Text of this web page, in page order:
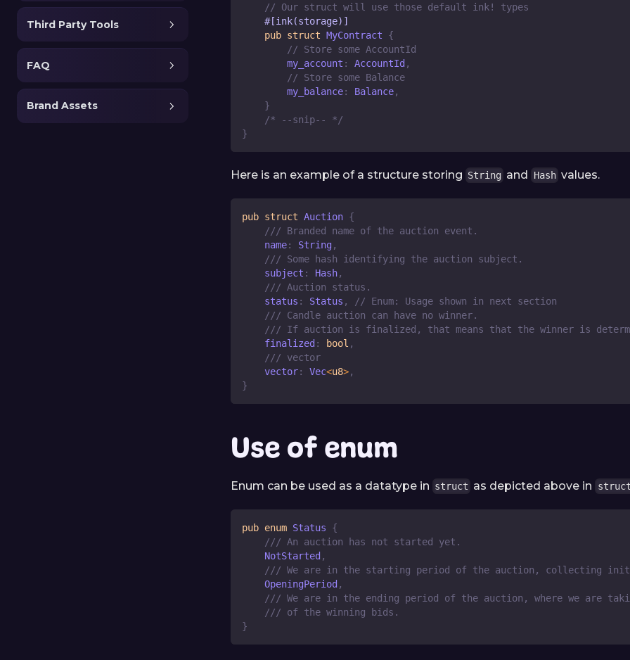
Third Party Tools
FAQ
Brand Assets
// Our struct will use those default ink! types
#[ink(storage)]
pub struct MyContract
{
// Store some AccountId
        my_account
: AccountId ,
// Store some Balance
        my_balance
: Balance,
}
/* --snip-- */
}
Here is an example of a structure storing String and Hash values.
pub struct Auction {
/// Branded name of the auction event.
    name
: String,
/// Some hash identifying the auction subject.
    subject
: Hash,
/// Auction status.
    status
: Status ,
// Enum: Usage shown in next section
/// Candle auction can have no winner.
/// If auction is finalized, that means that the winner is
    finalized
: bool ,
/// vector
    vector
: Vec<u8>,
}
Use of enum
Enum can be used as a datatype in struct as depicted above in
pub enum Status
{
/// An auction has not started yet.
NotStarted ,
/// We are in the starting period of the auction, collecting
OpeningPeriod ,
/// We are in the ending period of the auction, where we are
/// of the winning bids.
}